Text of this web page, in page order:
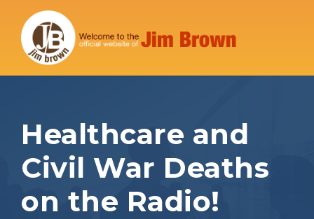
Healthcare and
Civil War Deaths
on the Radio!